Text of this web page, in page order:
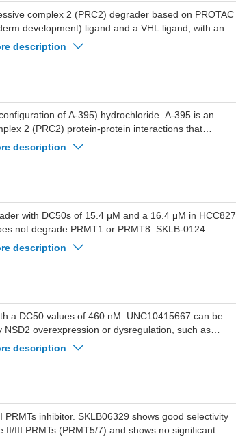
complex 2 (PRC2) degrader based on PROTAC
development) ligand and a VHL ligand, with an
description
of A-395) hydrochloride. A-395 is an
2 (PRC2) protein-protein interactions that
(EZH2-EED-SUZ12) with an IC50 of 18 nM.
description
with DC50s of 15.4 μM and a 16.4 μM in HCC827
not degrade PRMT1 or PRMT8. SKLB-0124
0124 induces proteasome dependent
inhibits the proliferation. SKLB-0124 effectively
description
a DC50 values of 460 nM. UNC10415667 can be
overexpression or dysregulation, such as
and prostate cancer.
description
inhibitor. SKLB06329 shows good selectivity
III PRMTs (PRMT5/7) and shows no significant